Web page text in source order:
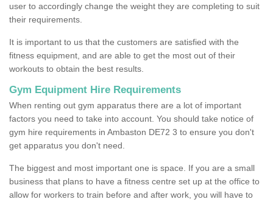
user to accordingly change the weight they are completing to suit
their requirements.
It is important to us that the customers are satisfied with the
fitness equipment, and are able to get the most out of their
workouts to obtain the best results.
Gym Equipment Hire Requirements
When renting out gym apparatus there are a lot of important
factors you need to take into account. You should take notice of
gym hire requirements in Ambaston DE72 3 to ensure you don't
get apparatus you don't need.
The biggest and most important one is space. If you are a small
business that plans to have a fitness centre set up at the office to
allow for workers to train before and after work, you will have to